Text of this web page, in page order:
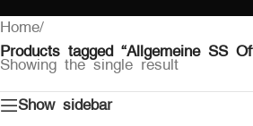
Home/
Products tagged “Allgemeine SS
Showing the single result
Show sidebar